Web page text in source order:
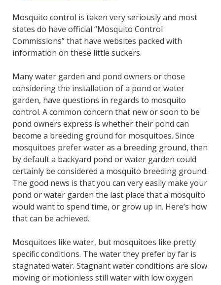
Mosquito control is taken very seriously and most
states do have official “Mosquito Control
Commissions” that have websites packed with
information on these little suckers.
Many water garden and pond owners or those
considering the installation of a pond or water
garden, have questions in regards to mosquito
control. A common concern that new or soon to be
pond owners express is whether their pond can
become a breeding ground for mosquitoes. Since
mosquitoes prefer water as a breeding ground, then
by default a backyard pond or water garden could
certainly be considered a mosquito breeding ground.
The good news is that you can very easily make your
pond or water garden the last place that a mosquito
would want to spend time, or grow up in. Here’s how
that can be achieved.
Mosquitoes like water, but mosquitoes like pretty
specific conditions. The water they prefer by far is
stagnated water. Stagnant water conditions are slow
moving or motionless still water with low oxygen